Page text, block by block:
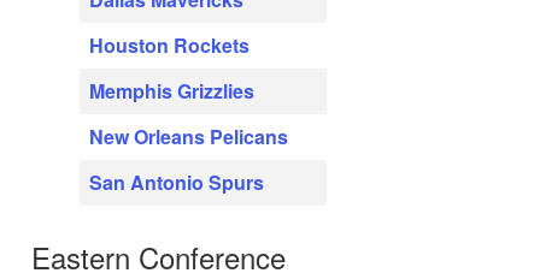
Houston Rockets
Memphis Grizzlies
New Orleans Pelicans
San Antonio Spurs
Eastern Conference